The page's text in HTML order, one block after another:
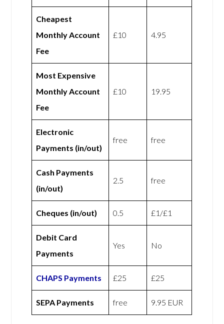
Cheapest
Monthly Account
Fee
£10 4.95
Most Expensive
Monthly Account
Fee
£10 19.95
Electronic
Payments (in/out)
free free
Cash Payments
(in/out)
2.5 free
Cheques (in/out) 0.5 £1/£1
Debit Card
Payments
Yes No
CHAPS Payments £25 £25
SEPA Payments free 9.95 EUR